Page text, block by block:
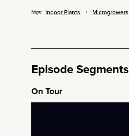
tags: Indoor Plants Microgrowers
Episode Segments
On Tour